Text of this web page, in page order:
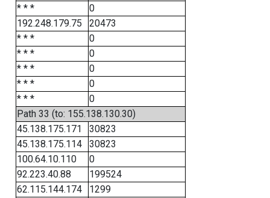
* * *
0
192.248.179.75
20473
* * *
0
* * *
0
* * *
0
* * *
0
* * *
0
Path 33 (to: 155.138.130.30)
45.138.175.171
30823
45.138.175.114
30823
100.64.10.110
0
92.223.40.88
199524
62.115.144.174
1299